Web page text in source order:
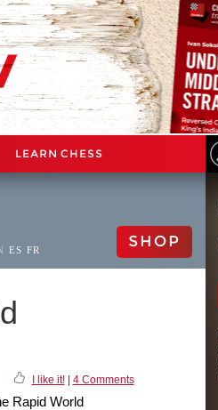
LEARN CHESS
ES FR SHOP
I like it!| 4 Comments
Rapid World